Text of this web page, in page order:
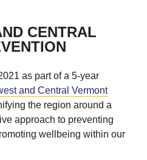
CENTRAL
as part of a 5-year
and Central Vermont
the region around a
approach to preventing
wellbeing within our